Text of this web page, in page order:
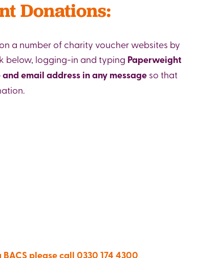
Donations:
a number of charity voucher websites by
below, logging-in and typing Paperweight
email address in any message so that
please call 0330 174 4300